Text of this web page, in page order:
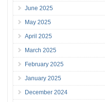
June 2025
May 2025
April 2025
March 2025
February 2025
January 2025
December 2024